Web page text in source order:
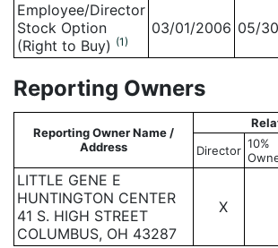
Employee/Director
Stock Option
(Right to Buy) (1)
03/01/2006 05/
Reporting Owners
Reporting Owner Name /
Address
Director 10%
LITTLE GENE E
HUNTINGTON CENTER
41 S. HIGH STREET
COLUMBUS, OH 43287
X